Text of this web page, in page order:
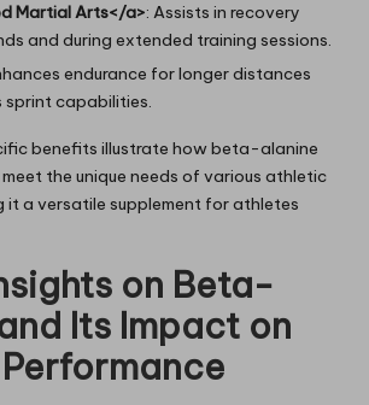
Martial Arts</a>: Assists in recovery
and during extended training sessions.
endurance for longer distances
sprint capabilities.
benefits illustrate how beta-alanine
the unique needs of various athletic
it a versatile supplement for athletes
on Beta-
Its Impact on